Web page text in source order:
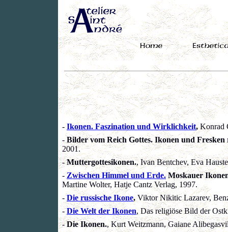
- Ikonen. Faszination und Wirklichkeit,Konrad
- Bilder vom Reich Gottes. Ikonen und
2001.
-Muttergottesikonen., Ivan Bentchev, Eva
-Zwischen Himmel und Erde.Moskauer
Martine Wolter, Hatje Cantz Verlag, 1997.
-Die russische Ikone, Viktor Nikitic Lazarev,
-Die Welt der Ikonen, Das religiöse Bild der
-Die Ikonen., Kurt Weitzmann, Gaiane